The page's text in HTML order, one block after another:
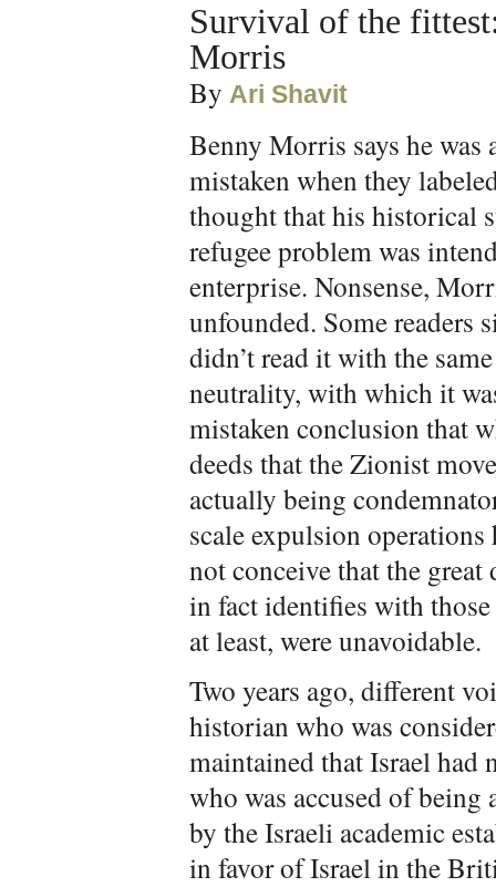
Survival of the
Morris
By Ari Shavit
Benny Morris says he was
mistaken when they
thought that his historical
refugee problem was
enterprise. Nonsense,
unfounded. Some readers
didn’t read it with the
neutrality, with which it
mistaken conclusion that
deeds that the Zionist
actually being
scale expulsion
not conceive that the
in fact identifies with
at least, were unavoidable.
Two years ago, different
historian who was
maintained that Israel had
who was accused of being
by the Israeli academic
in favor of Israel in the